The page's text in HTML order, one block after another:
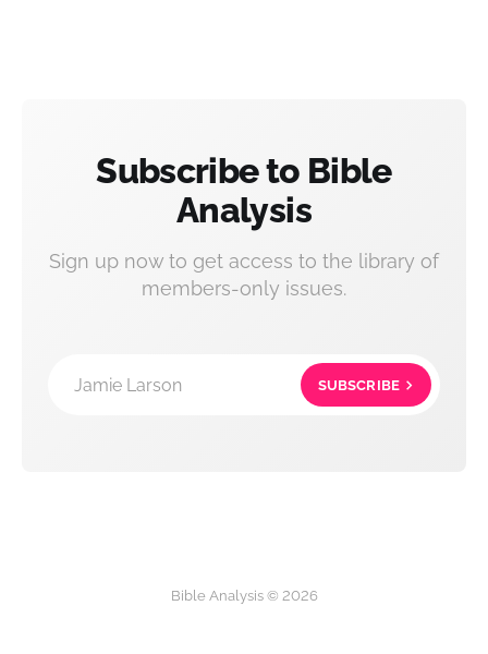
Subscribe to Bible
Analysis
Sign up now to get access to the library of
members-only issues.
Jamie Larson SUBSCRIBE
Bible Analysis © 2026